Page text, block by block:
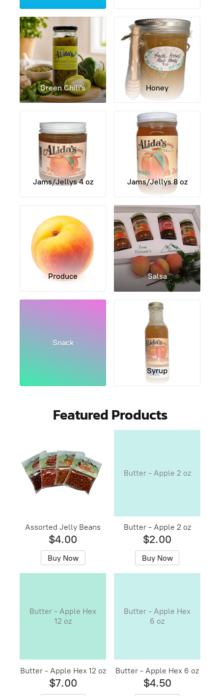
My Account
Green Chili's Honey
Jams/Jellys 4 oz Jams/Jellys 8 oz
Produce Salsa
Snack
Syrup
Featured Products
Assorted Jelly Beans
$4.00
Buy Now
Butter - Apple 2 oz
Butter - Apple 2 oz
$2.00
Buy Now
Butter - Apple Hex
12 oz
Butter - Apple Hex 12 oz
$7.00
Butter - Apple Hex
6 oz
Butter - Apple Hex 6 oz
$4.50